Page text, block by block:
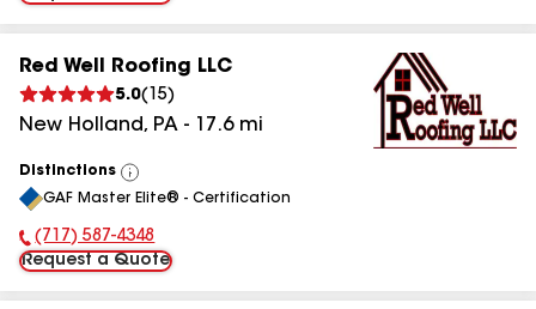
Red Well Roofing LLC
5.0( 15)
New Holland, PA - 17.6mi
Distinctions
View
All
GAF Master Elite® - Certification
Phone Number:
(717) 587-4348
Request a Quote